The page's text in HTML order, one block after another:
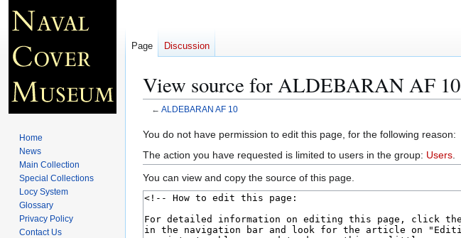
View source for ALDEBARAN AF 10
← ALDEBARAN AF 10
Jump
to
navigation
Jump
to
search
You do not have permission to edit this page, for the following reason:
The action you have requested is limited to users in the group: Users
You can view and copy the source of this page.
Page Discussion
Home
News
Main Collection
Special Collections
Locy System
Glossary
Privacy Policy
Contact Us